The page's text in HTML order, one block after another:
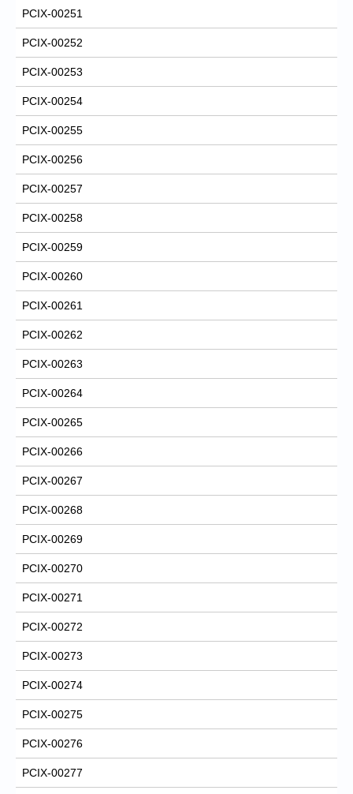
PCIX-00251
PCIX-00252
PCIX-00253
PCIX-00254
PCIX-00255
PCIX-00256
PCIX-00257
PCIX-00258
PCIX-00259
PCIX-00260
PCIX-00261
PCIX-00262
PCIX-00263
PCIX-00264
PCIX-00265
PCIX-00266
PCIX-00267
PCIX-00268
PCIX-00269
PCIX-00270
PCIX-00271
PCIX-00272
PCIX-00273
PCIX-00274
PCIX-00275
PCIX-00276
PCIX-00277